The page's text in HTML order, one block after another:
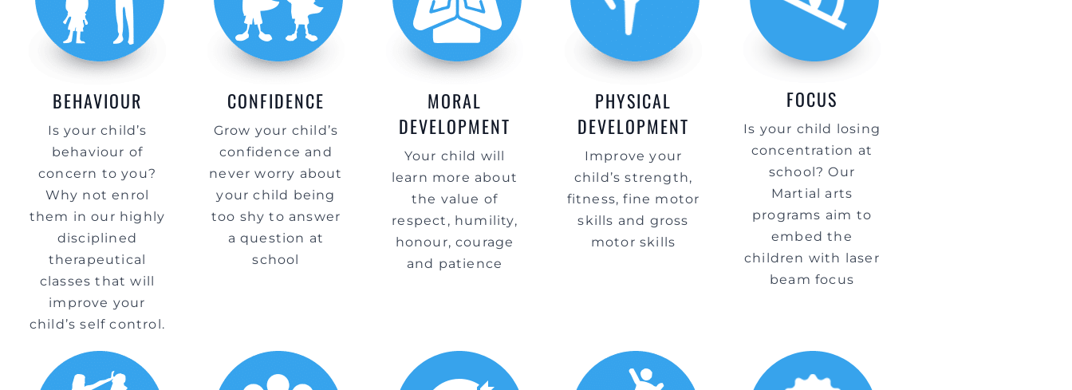
BEHAVIOUR
Is your child’s
behaviour of
concern to you?
Why not enrol
them in our highly
disciplined
therapeutical
classes that will
improve your
child’s self control.
CONFIDENCE
Grow your child’s
confidence and
never worry about
your child being
too shy to answer
a question at
school
MORAL
DEVELOPMENT
Your child will
learn more about
the value of
respect, humility,
honour, courage
and patience
PHYSICAL
DEVELOPMENT
Improve your
child’s strength,
fitness, fine motor
skills and gross
motor skills
FOCUS
Is your child losing
concentration at
school? Our
Martial arts
programs aim to
embed the
children with laser
beam focus